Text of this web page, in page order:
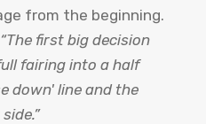
from the beginning.
“The first big decision
fairing into a half
down' line and the